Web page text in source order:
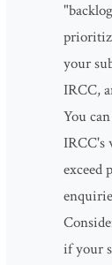
your
IRCC,
You
IRCC's
exceed
if your